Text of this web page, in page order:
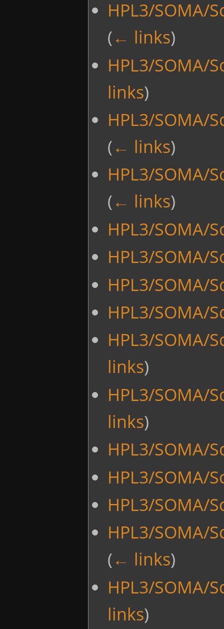
HPL3/SOMA/
(← links)
HPL3/SOMA/
links)
HPL3/SOMA/
(← links)
HPL3/SOMA/
(← links)
HPL3/SOMA/
HPL3/SOMA/
HPL3/SOMA/
HPL3/SOMA/
HPL3/SOMA/
links)
HPL3/SOMA/
links)
HPL3/SOMA/
HPL3/SOMA/
HPL3/SOMA/
HPL3/SOMA/
(← links)
HPL3/SOMA/
links)